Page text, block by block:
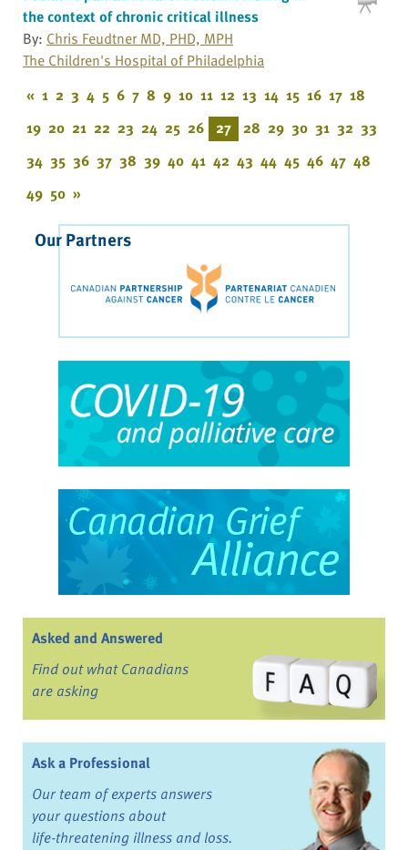
the context of chronic critical illness
By: Chris Feudtner MD, PHD, MPH
The Children's Hospital of Philadelphia
« 1 2 3 4 5 6 7 8 9 10 11 12 13 14 15 16 17 18
19 20 21 22 23 24 25 26 27 28 29 30 31 32 33
34 35 36 37 38 39 40 41 42 43 44 45 46 47 48
49 50 »
Our Partners
Asked and Answered
Find out what Canadians
are asking
Ask a Professional
Our team of experts answers
your questions about
life-threatening illness and loss.